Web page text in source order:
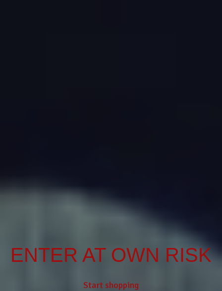
ENTER AT OWN RISK
Start shopping